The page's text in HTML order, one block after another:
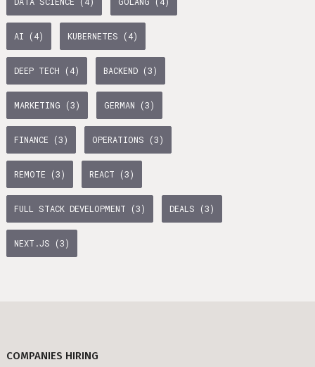
BUSINESS DEVELOPMENT (10) GTM (7)
Tax & Contributions
Benefits in Berlin
and Freelancers in Germany – What’s the Difference?
in Germany
Living in Berlin
AI (4) KUBERNETES (4)
DEEP TECH (4) BACKEND (3)
MARKETING (3) GERMAN (3)
FINANCE (3) OPERATIONS (3)
REMOTE (3) REACT (3)
FULL STACK DEVELOPMENT (3) DEALS (3)
NEXT.JS (3)
COMPANIES HIRING